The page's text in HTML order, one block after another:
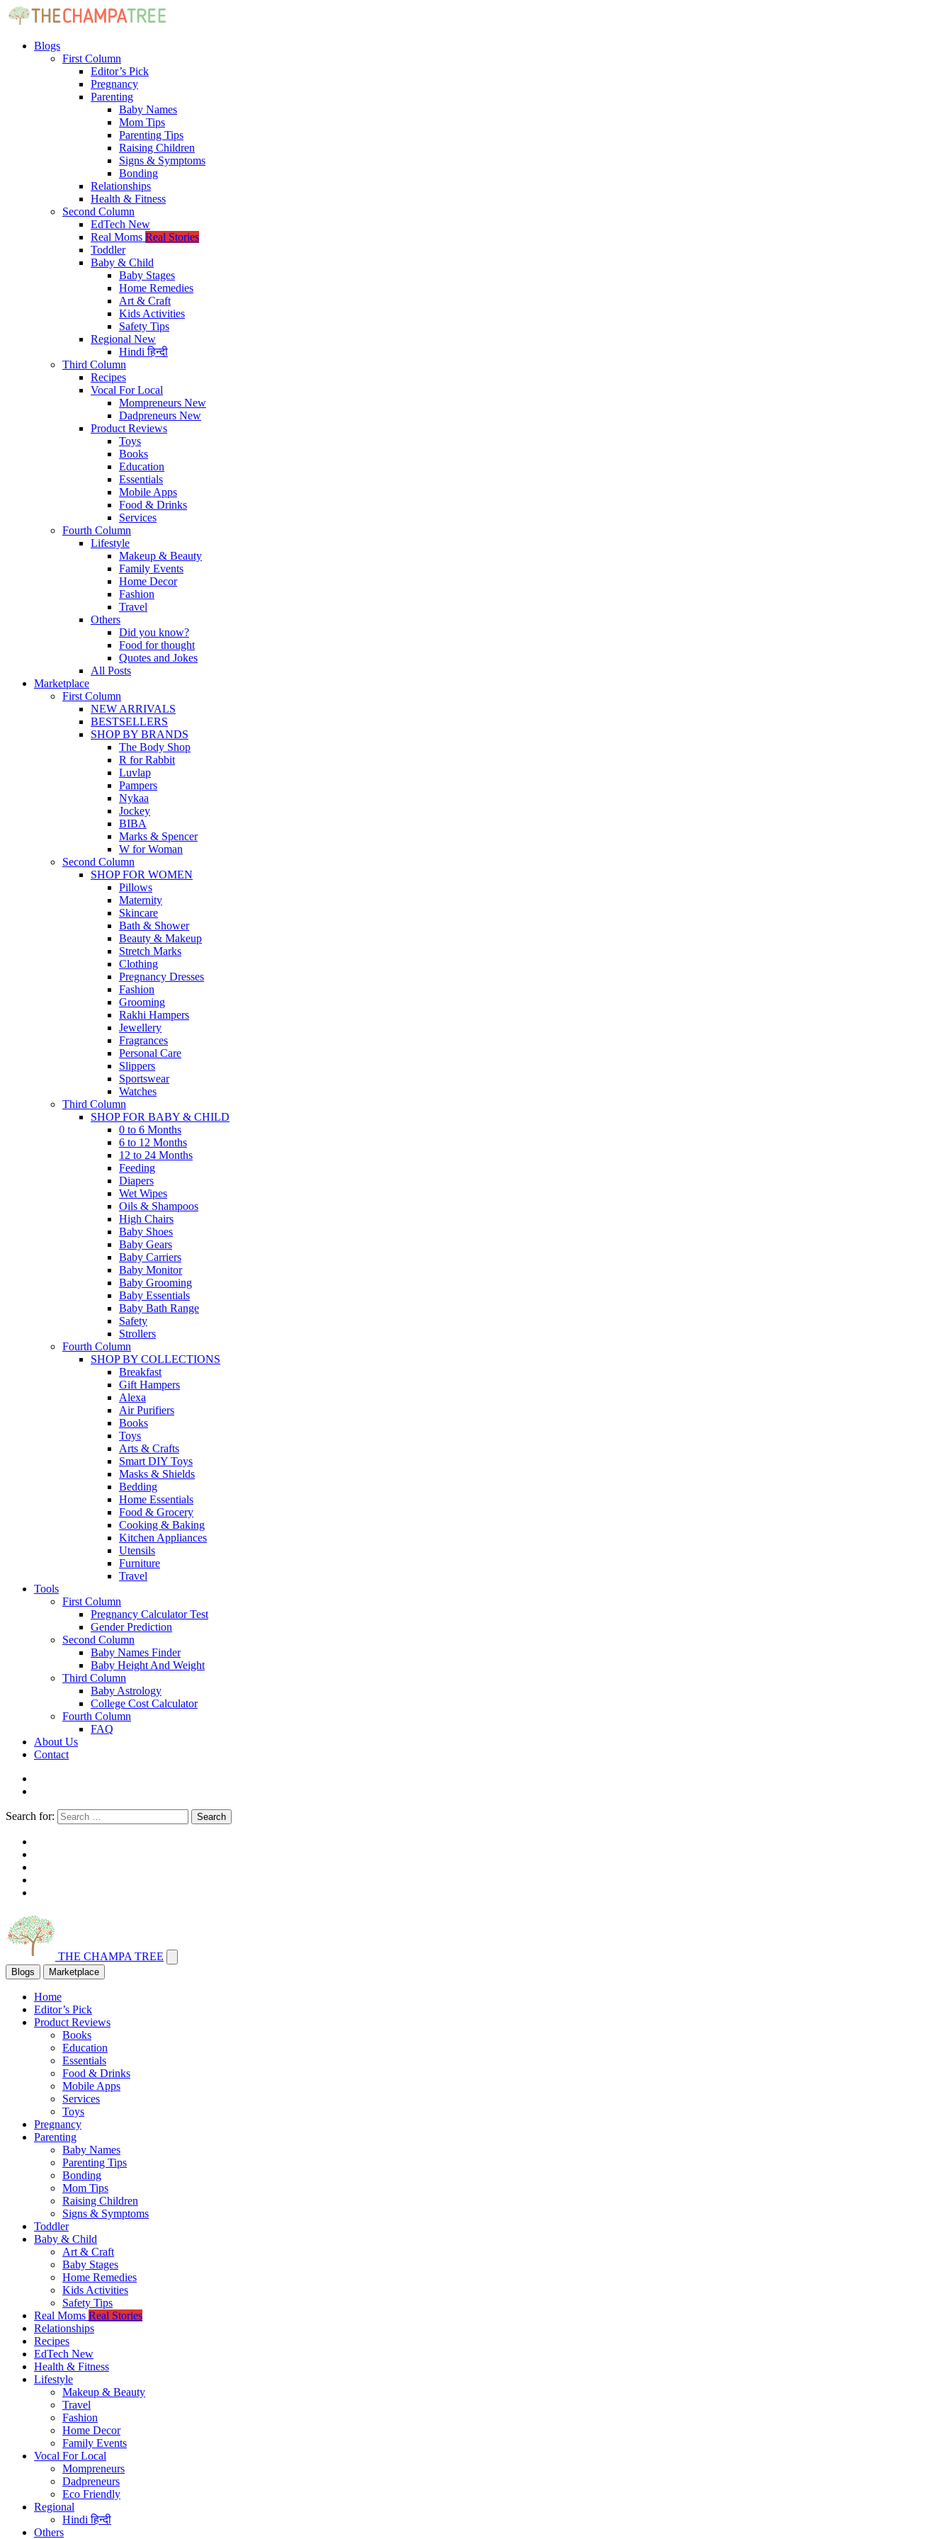
Blogs
First Column
Editor’s Pick
Pregnancy
Parenting
Baby Names
Mom Tips
Parenting Tips
Raising Children
Signs & Symptoms
Bonding
Relationships
Health & Fitness
Second Column
EdTech New
Real Moms Real Stories
Toddler
Baby & Child
Baby Stages
Home Remedies
Art & Craft
Kids Activities
Safety Tips
Regional New
Hindiहिन्दी
Third Column
Recipes
Vocal For Local
Mompreneurs New
Dadpreneurs New
Product Reviews
Toys
Books
Education
Essentials
Mobile Apps
Food & Drinks
Services
Fourth Column
Lifestyle
Makeup & Beauty
Family Events
Home Decor
Fashion
Travel
Others
Did you know?
Food for thought
Quotes and Jokes
All Posts
Marketplace
First Column
NEW ARRIVALS
BESTSELLERS
SHOP BY BRANDS
The Body Shop
R for Rabbit
Luvlap
Pampers
Nykaa
Jockey
BIBA
Marks & Spencer
W for Woman
Second Column
SHOP FOR WOMEN
Pillows
Maternity
Skincare
Bath & Shower
Beauty & Makeup
Stretch Marks
Clothing
Pregnancy Dresses
Fashion
Grooming
Rakhi Hampers
Jewellery
Fragrances
Personal Care
Slippers
Sportswear
Watches
Third Column
SHOP FOR BABY & CHILD
0 to 6 Months
6 to 12 Months
12 to 24 Months
Feeding
Diapers
Wet Wipes
Oils & Shampoos
High Chairs
Baby Shoes
Baby Gears
Baby Carriers
Baby Monitor
Baby Grooming
Baby Essentials
Baby Bath Range
Safety
Strollers
Fourth Column
SHOP BY COLLECTIONS
Breakfast
Gift Hampers
Alexa
Air Purifiers
Books
Toys
Arts & Crafts
Smart DIY Toys
Masks & Shields
Bedding
Home Essentials
Food & Grocery
Cooking & Baking
Kitchen Appliances
Utensils
Furniture
Travel
Tools
First Column
Pregnancy Calculator Test
Gender Prediction
Second Column
Baby Names Finder
Baby Height And Weight
Third Column
Baby Astrology
College Cost Calculator
Fourth Column
FAQ
About Us
Contact
Search for: Search
THE CHAMPA TREE
Blogs Marketplace
Home
Editor’s Pick
Product Reviews
Books
Education
Essentials
Food & Drinks
Mobile Apps
Services
Toys
Pregnancy
Parenting
Baby Names
Parenting Tips
Bonding
Mom Tips
Raising Children
Signs & Symptoms
Toddler
Baby & Child
Art & Craft
Baby Stages
Home Remedies
Kids Activities
Safety Tips
Real Moms Real Stories
Relationships
Recipes
EdTech New
Health & Fitness
Lifestyle
Makeup & Beauty
Travel
Fashion
Home Decor
Family Events
Vocal For Local
Mompreneurs
Dadpreneurs
Eco Friendly
Regional
Hindiहिन्दी
Others